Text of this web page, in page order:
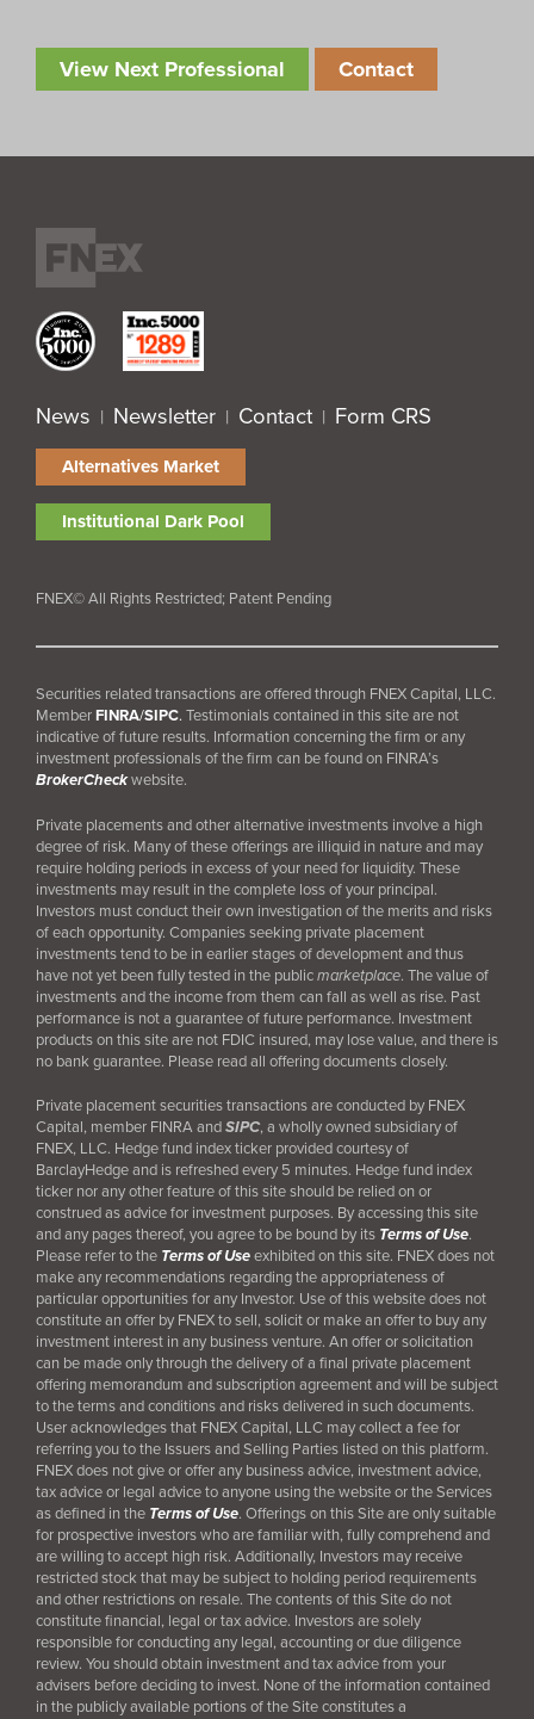
View Next Professional Contact
News | Newsletter | Contact | Form CRS
Alternatives Market
Institutional Dark Pool
FNEX© All Rights Restricted; Patent Pending
Securities related transactions are offered through FNEX Capital, LLC.
MemberFINRA/SIPC. Testimonials contained in this site are not
indicative of future results. Information concerning the firm or any
investment professionals of the firm can be found on FINRA’s
BrokerCheckwebsite.
Private placements and other alternative investments involve a high
degree of risk. Many of these offerings are illiquid in nature and may
require holding periods in excess of your need for liquidity. These
investments may result in the complete loss of your principal.
Investors must conduct their own investigation of the merits and risks
of each opportunity. Companies seeking private placement
investments tend to be in earlier stages of development and thus
have not yet been fully tested in the publicmarketplace. The value of
investments and the income from them can fall as well as rise. Past
performance is not a guarantee of future performance. Investment
products on this site are not FDIC insured, may lose value, and there is
no bank guarantee. Please read all offering documents closely.
Private placement securities transactions are conducted by FNEX
Capital, member FINRA andSIPC, a wholly owned subsidiary of
FNEX, LLC. Hedge fund index ticker provided courtesy of
BarclayHedge and is refreshed every 5 minutes. Hedge fund index
ticker nor any other feature of this site should be relied on or
construed as advice for investment purposes. By accessing this site
and any pages thereof, you agree to be bound by its Terms of Use.
Please refer to the Terms of Useexhibited on this site. FNEX does not
make any recommendations regarding the appropriateness of
particular opportunities for any Investor. Use of this website does not
constitute an offer by FNEX to sell, solicit or make an offer to buy any
investment interest in any business venture. An offer or solicitation
can be made only through the delivery of a final private placement
offering memorandum and subscription agreement and will be subject
to the terms and conditions and risks delivered in such documents.
User acknowledges that FNEX Capital, LLC may collect a fee for
referring you to the Issuers and Selling Parties listed on this platform.
FNEX does not give or offer any business advice, investment advice,
tax advice or legal advice to anyone using the website or the Services
as defined in the Terms of Use. Offerings on this Site are only suitable
for prospective investors who are familiar with, fully comprehend and
are willing to accept high risk. Additionally, Investors may receive
restricted stock that may be subject to holding period requirements
and other restrictions on resale. The contents of this Site do not
constitute financial, legal or tax advice. Investors are solely
responsible for conducting any legal, accounting or due diligence
review. You should obtain investment and tax advice from your
advisers before deciding to invest. None of the information contained
in the publicly available portions of the Site constitutes a